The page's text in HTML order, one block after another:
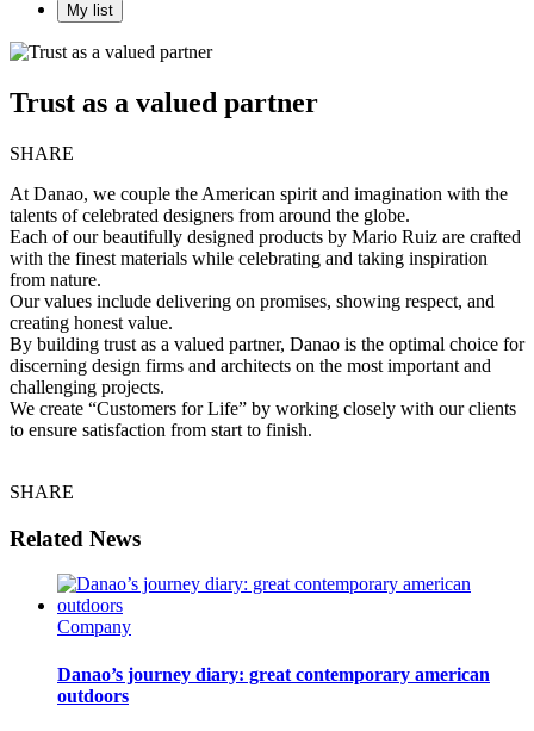
My list
Trust as a valued partner
SHARE
At Danao, we couple the American spirit and imagination with the
talents of celebrated designers from around the globe.
Each of our beautifully designed products by Mario Ruiz are crafted
with the finest materials while celebrating and taking inspiration
from nature.
Our values include delivering on promises, showing respect, and
creating honest value.
By building trust as a valued partner, Danao is the optimal choice for
discerning design firms and architects on the most important and
challenging projects.
We create “Customers for Life” by working closely with our clients
to ensure satisfaction from start to finish.
SHARE
Related News
Company
Danao’s journey diary: great contemporary american
outdoors